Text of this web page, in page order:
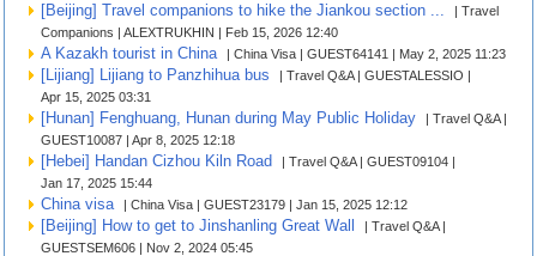
[Beijing] Travel companions to hike the Jiankou section ...
| Travel
Companions | ALEXTRUKHIN | Feb 15, 2026 12:40
A Kazakh tourist in China | China Visa | GUEST64141 | May 2, 2025 11:23
[Lijiang] Lijiang to Panzhihua bus
| Travel Q&A | GUESTALESSIO |
Apr 15, 2025 03:31
[Hunan] Fenghuang, Hunan during May Public Holiday
| Travel Q&A |
GUEST10087 | Apr 8, 2025 12:18
[Hebei] Handan Cizhou Kiln Road
| Travel Q&A | GUEST09104 |
Jan 17, 2025 15:44
China visa | China Visa | GUEST23179 | Jan 15, 2025 12:12
[Beijing] How to get to Jinshanling Great Wall
| Travel Q&A |
GUESTSEM606 | Nov 2, 2024 05:45